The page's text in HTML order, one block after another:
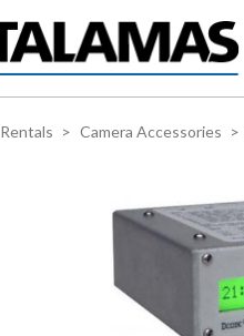
Rentals Camera Accessories